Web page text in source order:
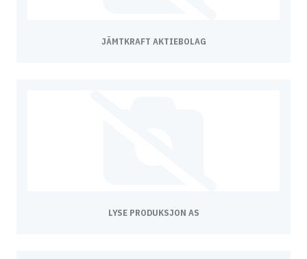
JÄMTKRAFT AKTIEBOLAG
LYSE PRODUKSJON AS